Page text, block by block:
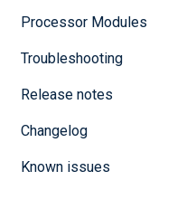
Processor Modules
Troubleshooting
Release notes
Changelog
Known issues
messages
No additional
</Input>